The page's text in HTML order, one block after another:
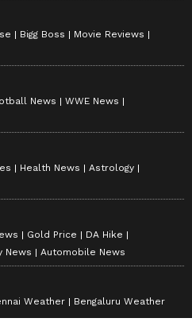
Bigg Boss
Movie Reviews
News
WWE News
Health News
Astrology
Gold Price
DA Hike
News Automobile News
Weather Bengaluru Weather